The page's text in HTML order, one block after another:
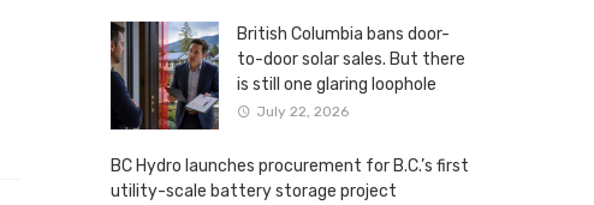
British Columbia bans door-
to-door solar sales. But there
is still one glaring loophole
July 22, 2026
BC Hydro launches procurement for B.C.’s first
utility-scale battery storage project